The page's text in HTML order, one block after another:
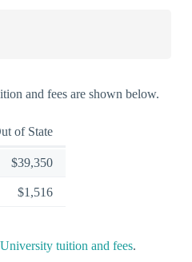
and fees are shown below.
of State
$39,350
$1,516
tuition and fees.